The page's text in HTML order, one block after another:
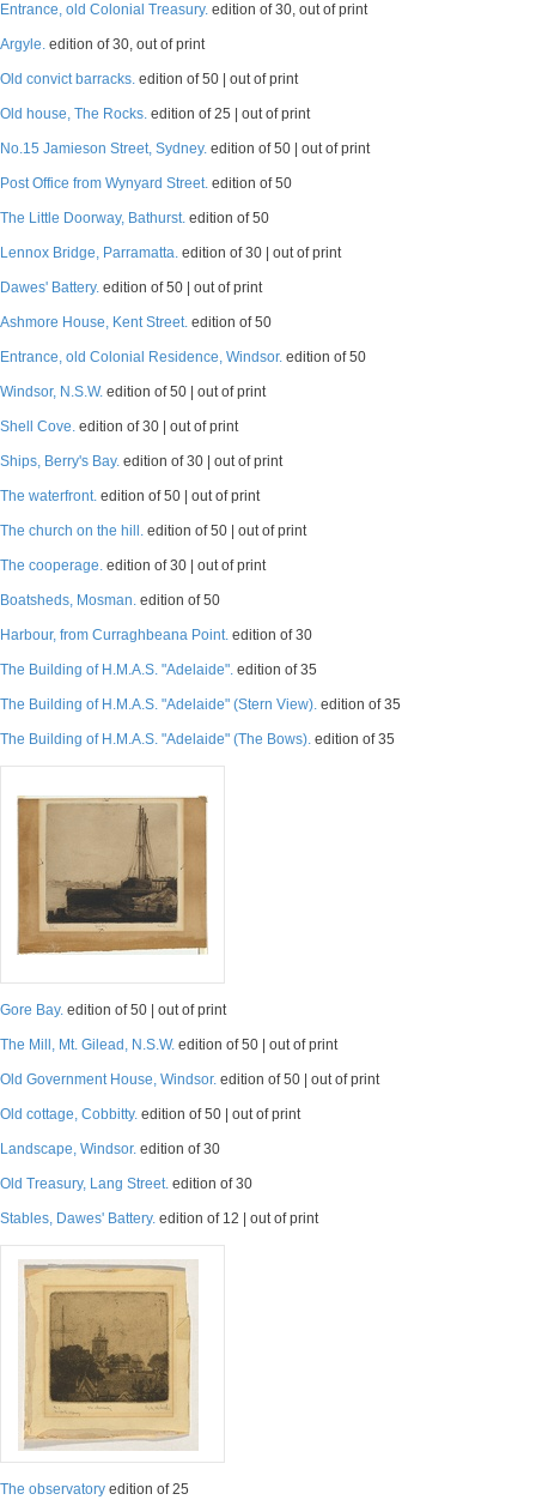
Entrance, old Colonial Treasury. edition of 30, out of print
Argyle. edition of 30, out of print
Old convict barracks. edition of 50 | out of print
Old house, The Rocks. edition of 25 | out of print
No.15 Jamieson Street, Sydney. edition of 50 | out of print
Post Office from Wynyard Street. edition of 50
The Little Doorway, Bathurst. edition of 50
Lennox Bridge, Parramatta. edition of 30 | out of print
Dawes' Battery. edition of 50 | out of print
Ashmore House, Kent Street. edition of 50
Entrance, old Colonial Residence, Windsor. edition of 50
Windsor, N.S.W. edition of 50 | out of print
Shell Cove. edition of 30 | out of print
Ships, Berry's Bay. edition of 30 | out of print
The waterfront. edition of 50 | out of print
The church on the hill. edition of 50 | out of print
The cooperage. edition of 30 | out of print
Boatsheds, Mosman. edition of 50
Harbour, from Curraghbeana Point. edition of 30
The Building of H.M.A.S. "Adelaide". edition of 35
The Building of H.M.A.S. "Adelaide" (Stern View). edition of 35
The Building of H.M.A.S. "Adelaide" (The Bows). edition of 35
Gore Bay. edition of 50 | out of print
The Mill, Mt. Gilead, N.S.W. edition of 50 | out of print
Old Government House, Windsor. edition of 50 | out of print
Old cottage, Cobbitty. edition of 50 | out of print
Landscape, Windsor. edition of 30
Old Treasury, Lang Street. edition of 30
Stables, Dawes' Battery. edition of 12 | out of print
The observatory edition of 25